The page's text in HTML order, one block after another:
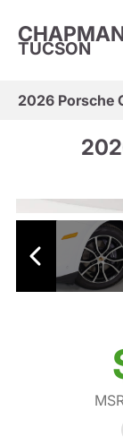
TUCSON
2026 Porsche